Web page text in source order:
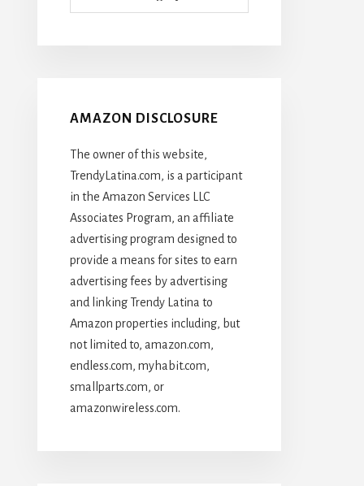
AMAZON DISCLOSURE
The owner of this website,
TrendyLatina.com, is a participant
in the Amazon Services LLC
Associates Program, an affiliate
advertising program designed to
provide a means for sites to earn
advertising fees by advertising
and linking Trendy Latina to
Amazon properties including, but
not limited to, amazon.com,
endless.com, myhabit.com,
smallparts.com, or
amazonwireless.com.